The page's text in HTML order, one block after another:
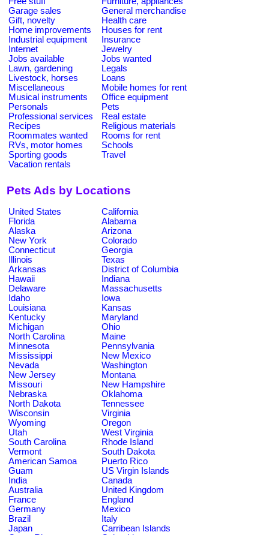
Garage sales
General merchandise
Gift, novelty
Health care
Home improvements
Houses for rent
Industrial equipment
Insurance
Internet
Jewelry
Jobs available
Jobs wanted
Lawn, gardening
Legals
Livestock, horses
Loans
Miscellaneous
Mobile homes for rent
Musical instruments
Office equipment
Personals
Pets
Professional services
Real estate
Recipes
Religious materials
Roommates wanted
Rooms for rent
RVs, motor homes
Schools
Sporting goods
Travel
Vacation rentals
Pets Ads by Locations
United States
California
Florida
Alabama
Alaska
Arizona
New York
Colorado
Connecticut
Georgia
Illinois
Texas
Arkansas
District of Columbia
Hawaii
Indiana
Delaware
Massachusetts
Idaho
Iowa
Louisiana
Kansas
Kentucky
Maryland
Michigan
Ohio
North Carolina
Maine
Minnesota
Pennsylvania
Mississippi
New Mexico
Nevada
Washington
New Jersey
Montana
Missouri
New Hampshire
Nebraska
Oklahoma
North Dakota
Tennessee
Wisconsin
Virginia
Wyoming
Oregon
Utah
West Virginia
South Carolina
Rhode Island
Vermont
South Dakota
American Samoa
Puerto Rico
Guam
US Virgin Islands
India
Canada
Australia
United Kingdom
France
England
Germany
Mexico
Brazil
Italy
Japan
Carribean Islands